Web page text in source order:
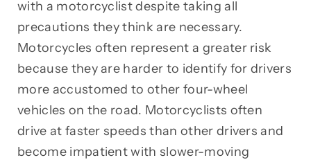
with a motorcyclist despite taking all
precautions they think are necessary.
Motorcycles often represent a greater risk
because they are harder to identify for drivers
more accustomed to other four-wheel
vehicles on the road. Motorcyclists often
drive at faster speeds than other drivers and
become impatient with slower-moving